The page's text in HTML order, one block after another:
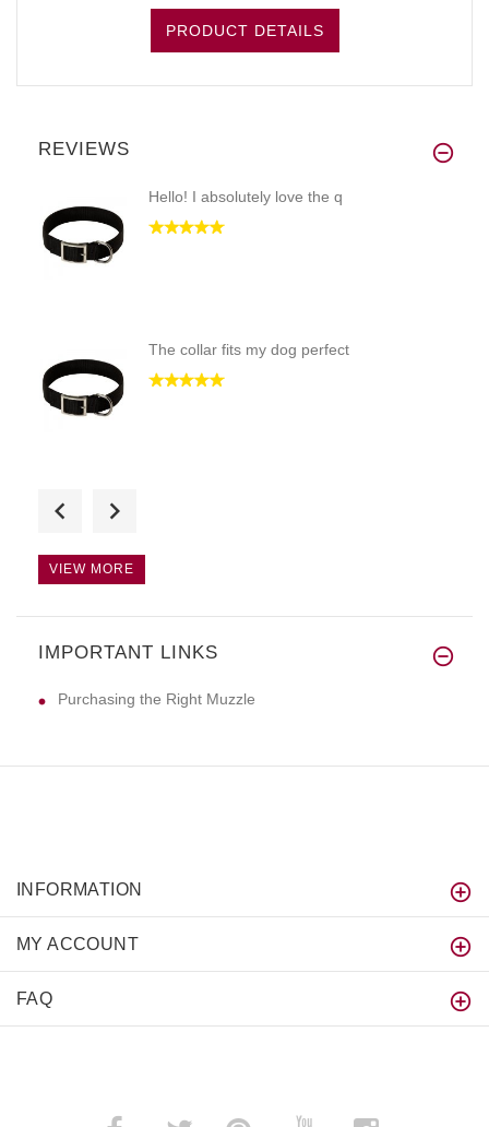
PRODUCT DETAILS
REVIEWS
Hello! I absolutely love the q
The collar fits my dog perfect
Hi! :) The collar is really st
VIEW MORE
IMPORTANT LINKS
Purchasing the Right Muzzle
INFORMATION
MY ACCOUNT
FAQ